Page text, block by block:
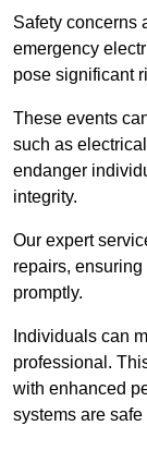
Safety concerns
emergency
pose significant
These events
such as
endanger
integrity.
Our expert
repairs,
promptly.
Individuals can
professional.
with enhanced
systems are